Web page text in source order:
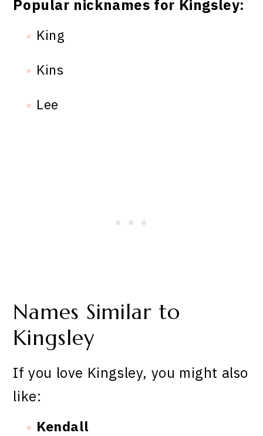
Popular nicknames for Kingsley:
King
Kins
Lee
Names Similar to
Kingsley
If you love Kingsley, you might also
like:
Kendall